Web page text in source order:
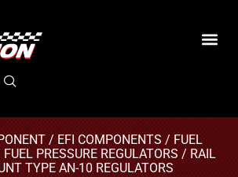
/ EFI COMPONENTS / FUEL
FUEL PRESSURE REGULATORS / RAIL
TYPE AN-10 REGULATORS